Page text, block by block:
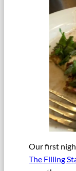
Our first
The Filling